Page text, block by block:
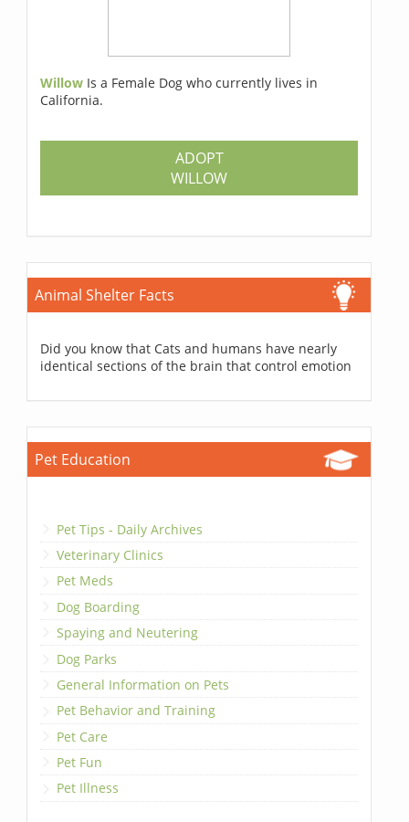
Willow Is a Female Dog who currently lives in
California.
ADOPT
WILLOW
Animal Shelter Facts
Did you know that Cats and humans have nearly
identical sections of the brain that control emotion
Pet Education
Pet Tips - Daily Archives
Veterinary Clinics
Pet Meds
Dog Boarding
Spaying and Neutering
Dog Parks
General Information on Pets
Pet Behavior and Training
Pet Care
Pet Fun
Pet Illness